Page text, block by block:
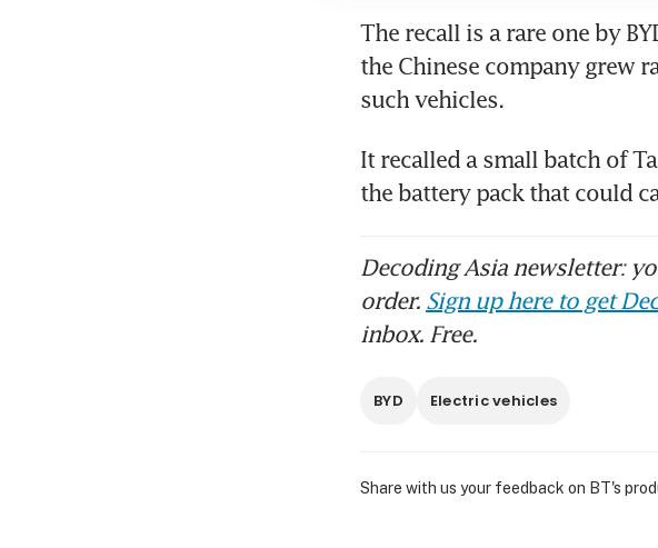
The recall is a rare one by
the Chinese company grew
It recalled a small batch of
Decoding Asia newsletter:
order. Sign up here to get
inbox. Free.
BYD Electric vehicles
Share with us your feedback on BT's